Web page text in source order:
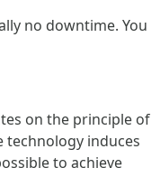
no downtime. You
on the principle of
technology induces
to achieve